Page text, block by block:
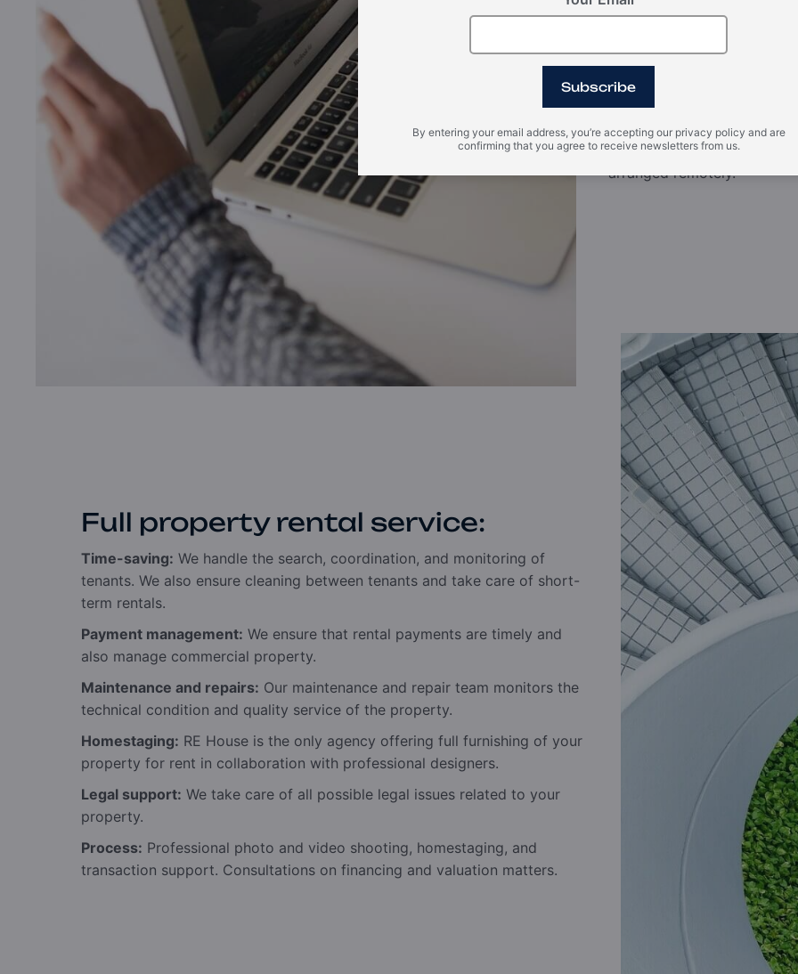
Permanent Residency
permanent residency
all the necessary
obtain permits that are
many countries, these
their parents, and children.
arranged remotely.
Full property rental service:
Time-saving: We handle the search, coordination, and monitoring of
tenants. We also ensure cleaning between tenants and take care of short-
term rentals.
Payment management: We ensure that rental payments are timely and
also manage commercial property.
Maintenance and repairs: Our maintenance and repair team monitors the
technical condition and quality service of the property.
Homestaging: RE House is the only agency offering full furnishing of your
property for rent in collaboration with professional designers.
Legal support: We take care of all possible legal issues related to your
property.
Process: Professional photo and video shooting, homestaging, and
transaction support. Consultations on financing and valuation matters.
Subscribe
By entering your email address, you’re accepting our privacy policy and are
confirming that you agree to receive newsletters from us.